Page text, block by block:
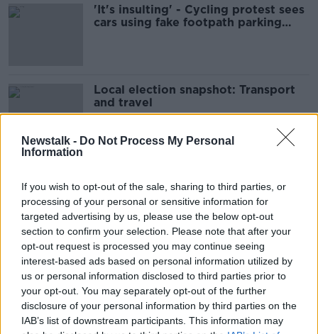
Newstalk - Do Not Process My Personal
Information
If you wish to opt-out of the sale, sharing to third parties, or
processing of your personal or sensitive information for
targeted advertising by us, please use the below opt-out
section to confirm your selection. Please note that after your
opt-out request is processed you may continue seeing
interest-based ads based on personal information utilized by
us or personal information disclosed to third parties prior to
your opt-out. You may separately opt-out of the further
disclosure of your personal information by third parties on the
IAB’s list of downstream participants. This information may
'It's insulting' - Cycling protest sees
cars using fake footpath parking
Local election snapshot: Transport
and travel
turning gardens into parking spaces
'Just too much' - Clare County
Council to charge for parking in
tourist hot spots
‘They’re gone for weeks’ –